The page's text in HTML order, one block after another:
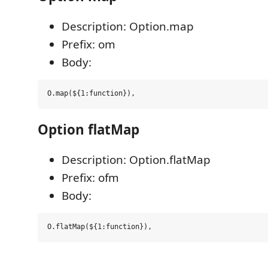
Description: Option.map
Prefix: om
Body:
Option flatMap
Description: Option.flatMap
Prefix: ofm
Body: